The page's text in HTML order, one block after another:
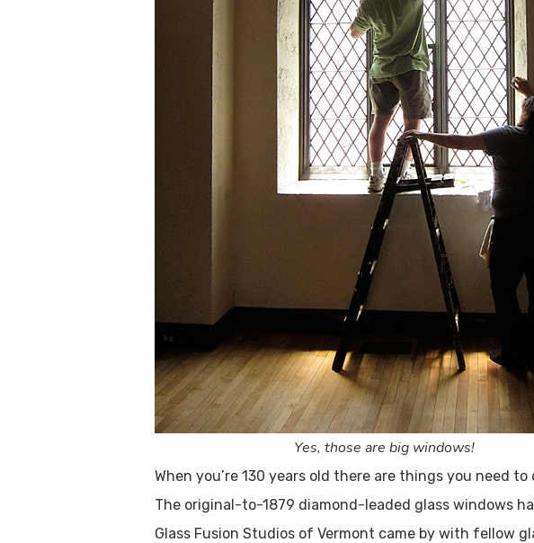
Yes, those are big windows!
When you’re 130 years old there are things you need
The original-to-1879 diamond-leaded glass windows
Glass Fusion Studios of Vermont came by with fellow